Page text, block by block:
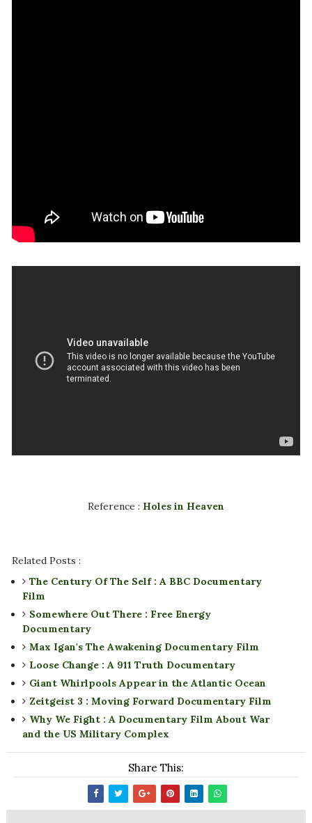
Reference : Holes in Heaven
Related Posts :
The Century Of The Self : A BBC Documentary
Film
Somewhere Out There : Free Energy
Documentary
Max Igan's The Awakening Documentary Film
Loose Change : A 911 Truth Documentary
Giant Whirlpools Appear in the Atlantic Ocean
Zeitgeist 3 : Moving Forward Documentary Film
Why We Fight : A Documentary Film About War
and the US Military Complex
Share This: